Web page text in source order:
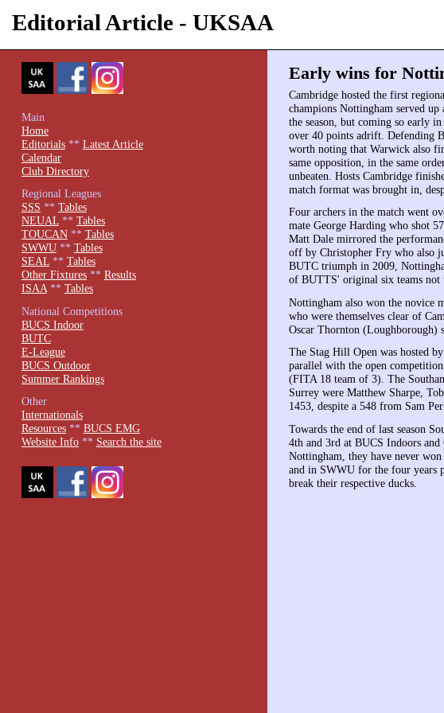
Editorial Article - UKSAA
Early wins for
Cambridge hosted the first
champions Nottingham served
the season, but coming so early
over 40 points adrift. Defending
worth noting that Warwick also
same opposition, in the same
unbeaten. Hosts Cambridge
match format was brought in,
Four archers in the match went
mate George Harding who shot
Matt Dale mirrored the
off by Christopher Fry who also
BUTC triumph in 2009,
of BUTTS' original six teams not
Nottingham also won the novice
who were themselves clear of
Oscar Thornton (Loughborough)
The Stag Hill Open was hosted
parallel with the open
(FITA 18 team of 3). The
Surrey were Matthew Sharpe,
1453, despite a 548 from Sam
Towards the end of last season
4th and 3rd at BUCS Indoors
Nottingham, they have never
and in SWWU for the four years
break their respective ducks.
Main
Home
Editorials** Latest Article
Calendar
Club Directory
Regional Leagues
SSS ** Tables
NEUAL** Tables
TOUCAN** Tables
SWWU** Tables
SEAL** Tables
Other Fixtures** Results
ISAA** Tables
National Competitions
BUCS Indoor
BUTC
E-League
BUCS Outdoor
Summer Rankings
Other
Internationals
Resources** BUCS EMG
Website Info** Search the site